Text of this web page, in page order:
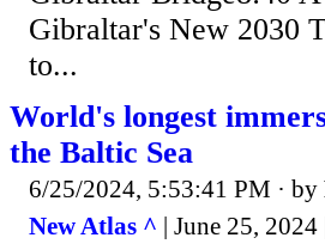
Gibraltar's New 2030
to...
World's longest
the Baltic Sea
6/25/2024, 5:53:41 PM · by
New Atlas ^ | June 25,